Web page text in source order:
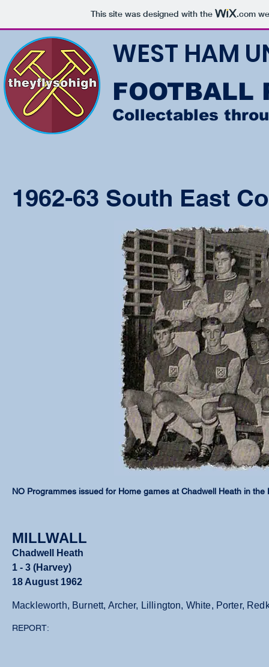
This site was designed with the .com
WEST HAM
FOOTBALL
Collectables
1962-63 South East
NO Programmes issued for Home games at Chadwell Heath in the
MILLWALL
Chadwell Heath
1 - 3 (Harvey)
18 August 1962
Mackleworth, Burnett, Archer, Lillington, White, Porter,
REPORT: